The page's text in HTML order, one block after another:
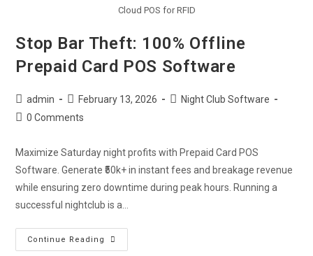
Cloud POS for RFID
Stop Bar Theft: 100% Offline
Prepaid Card POS Software
admin February 13, 2026
Night Club Software
0 Comments
Maximize Saturday night profits with Prepaid Card POS
Software. Generate ₹50k+ in instant fees and breakage revenue
while ensuring zero downtime during peak hours. Running a
successful nightclub is a…
Continue Reading